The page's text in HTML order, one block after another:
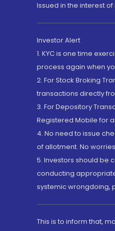
Issued in the interest of
Investor Alert
1. KYC is one time
process again when
2. For Stock Broking
transactions directly
3. For Depository
Registered Mobile for
4. No need to issue
of allotment. No
5. Investors should be
conducting
systemic wrongdoing,
This is to inform that,